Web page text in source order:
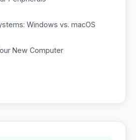
Windows vs. macOS
New Computer